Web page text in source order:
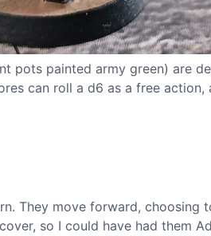
pots painted army green) are
can roll a d6 as a free
They move forward, choosing
so I could have had them